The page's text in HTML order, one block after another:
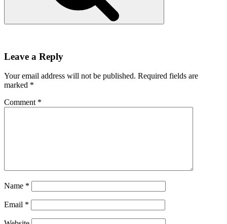
Leave a Reply
Your email address will not be published. Required fields are
marked *
Comment *
Name *
Email *